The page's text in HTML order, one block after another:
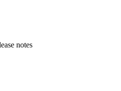
notes